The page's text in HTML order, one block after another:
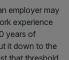
employer may
experience
years of
it down to the
that threshold.